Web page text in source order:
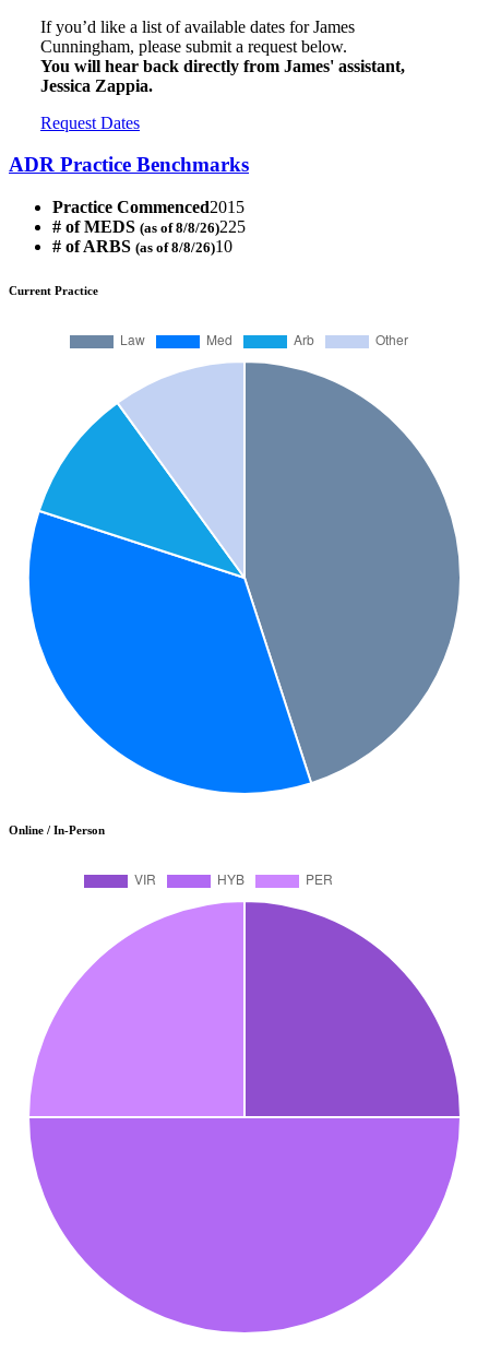
If you’d like a list of available dates for James
Cunningham, please submit a request below.
You will hear back directly from James' assistant,
Jessica Zappia.
Request Dates
ADR Practice Benchmarks
Practice Commenced2015
# of MEDS (as of 8/8/26)225
# of ARBS (as of 8/8/26)10
Current Practice
Online / In-Person